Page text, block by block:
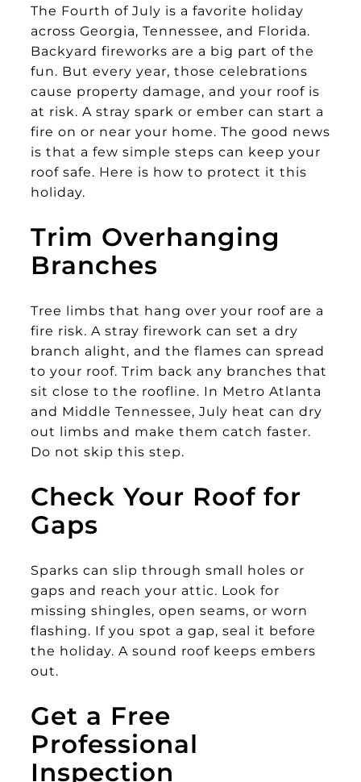
The Fourth of July is a favorite holiday
across Georgia, Tennessee, and Florida.
Backyard fireworks are a big part of the
fun. But every year, those celebrations
cause property damage, and your roof is
at risk. A stray spark or ember can start a
fire on or near your home. The good news
is that a few simple steps can keep your
roof safe. Here is how to protect it this
holiday.
Trim Overhanging
Branches
Tree limbs that hang over your roof are a
fire risk. A stray firework can set a dry
branch alight, and the flames can spread
to your roof. Trim back any branches that
sit close to the roofline. In Metro Atlanta
and Middle Tennessee, July heat can dry
out limbs and make them catch faster.
Do not skip this step.
Check Your Roof for
Gaps
Sparks can slip through small holes or
gaps and reach your attic. Look for
missing shingles, open seams, or worn
flashing. If you spot a gap, seal it before
the holiday. A sound roof keeps embers
out.
Get a Free
Professional
Inspection